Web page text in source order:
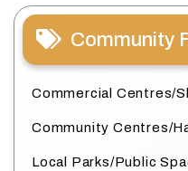
Community
Commercial Centres/
Community Centres/
Local Parks/Public